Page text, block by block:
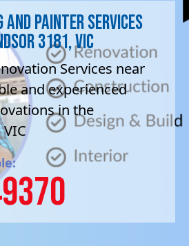
and painter services
3181, VIC
Services near
and experienced
in the